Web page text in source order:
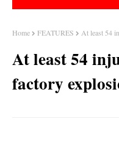
Home FEATURES At least 54
At least 54
factory